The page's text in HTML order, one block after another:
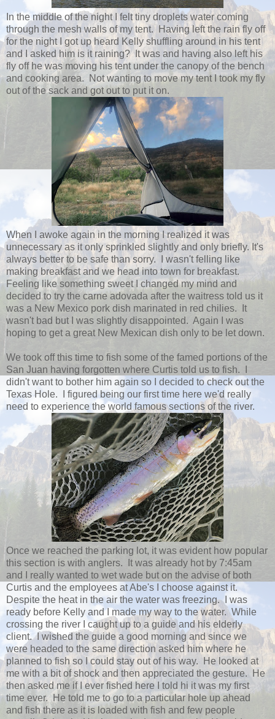
In the middle of the night I felt tiny droplets water coming
through the mesh walls of my tent. Having left the rain fly off
for the night I got up heard Kelly shuffling around in his tent
and I asked him is it raining? It was and having also left his
fly off he was moving his tent under the canopy of the bench
and cooking area. Not wanting to move my tent I took my fly
out of the sack and got out to put it on.
When I awoke again in the morning I realized it was
unnecessary as it only sprinkled slightly and only briefly. It's
always better to be safe than sorry. I wasn't felling like
making breakfast and we head into town for breakfast.
Feeling like something sweet I changed my mind and
decided to try the carne adovada after the waitress told us it
was a New Mexico pork dish marinated in red chilies. It
wasn't bad but I was slightly disappointed. Again I was
hoping to get a great New Mexican dish only to be let down.
We took off this time to fish some of the famed portions of the
San Juan having forgotten where Curtis told us to fish. I
didn't want to bother him again so I decided to check out the
Texas Hole. I figured being our first time here we'd really
need to experience the world famous sections of the river.
Once we reached the parking lot, it was evident how popular
this section is with anglers. It was already hot by 7:45am
and I really wanted to wet wade but on the advise of both
Curtis and the employees at Abe's I choose against it.
Despite the heat in the air the water was freezing. I was
ready before Kelly and I made my way to the water. While
crossing the river I caught up to a guide and his elderly
client. I wished the guide a good morning and since we
were headed to the same direction asked him where he
planned to fish so I could stay out of his way. He looked at
me with a bit of shock and then appreciated the gesture. He
then asked me if I ever fished here I told hi it was my first
time ever. He told me to go to a particular hole up ahead
and fish there as it is loaded with fish and few people